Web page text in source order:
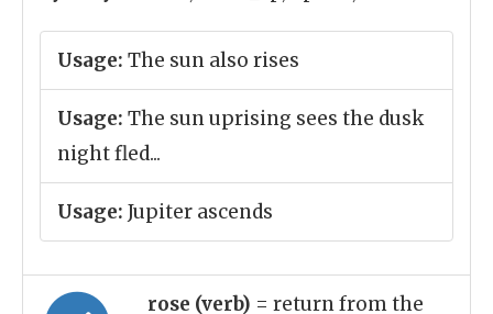
Usage: The sun also rises
Usage: The sun uprising sees the dusk
night fled...
Usage: Jupiter ascends
rose (verb) = return from the